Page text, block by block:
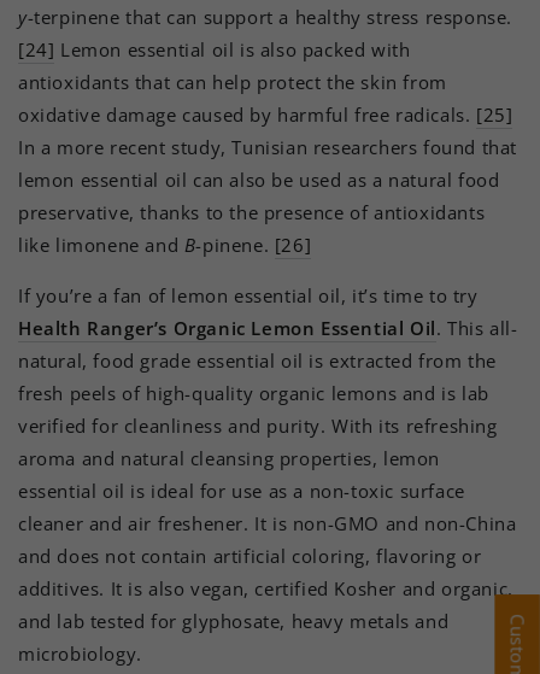
y-terpinene that can support a healthy stress response.
[24] Lemon essential oil is also packed with
antioxidants that can help protect the skin from
oxidative damage caused by harmful free radicals. [25]
In a more recent study, Tunisian researchers found that
lemon essential oil can also be used as a natural food
preservative, thanks to the presence of antioxidants
like limonene and B-pinene. [26]
If you’re a fan of lemon essential oil, it’s time to try
Health Ranger’s Organic Lemon Essential Oil. This all-
natural, food grade essential oil is extracted from the
fresh peels of high-quality organic lemons and is lab
verified for cleanliness and purity. With its refreshing
aroma and natural cleansing properties, lemon
essential oil is ideal for use as a non-toxic surface
cleaner and air freshener. It is non-GMO and non-China
and does not contain artificial coloring, flavoring or
additives. It is also vegan, certified Kosher and organic,
and lab tested for glyphosate, heavy metals and
microbiology.